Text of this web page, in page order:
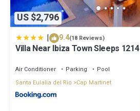
US $2,796
| 9.4(18 Reviews)
Villa Near Ibiza Town Sleeps 1214
Air Conditioner Parking
Pool
Santa Eulalia del Rio
Cap Martinet